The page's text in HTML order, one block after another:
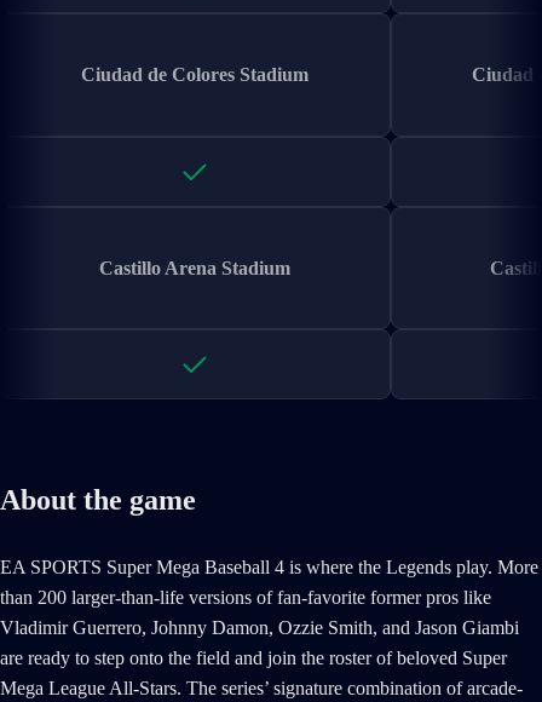
Ciudad de Colores Stadium
Castillo Arena Stadium
Ciudad
About the game
EA SPORTS Super Mega Baseball 4 is where the Legends play. More
than 200 larger-than-life versions of fan-favorite former pros like
Vladimir Guerrero, Johnny Damon, Ozzie Smith, and Jason Giambi
are ready to step onto the field and join the roster of beloved Super
Mega League All-Stars. The series’ signature combination of arcade-